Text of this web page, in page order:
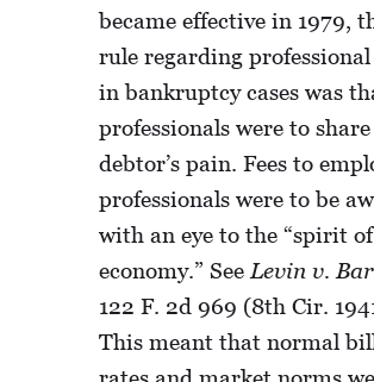
became effective in 1979,
rule regarding professional
in bankruptcy cases was
professionals were to
debtor’s pain. Fees to
professionals were to be
with an eye to the “spirit of
economy.” See Levin v.
122 F. 2d 969 (8th Cir.
This meant that normal